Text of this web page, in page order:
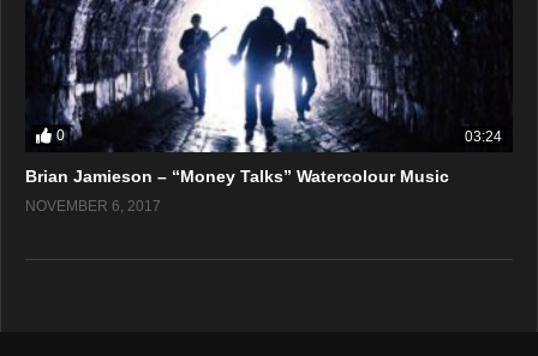
0 03:24
Brian Jamieson – “Money Talks” Watercolour Music
NOVEMBER 6, 2017